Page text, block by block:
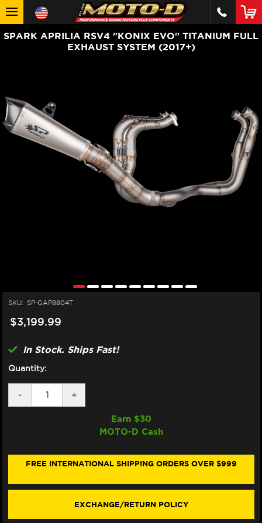
SPARK APRILIA RSV4 "KONIX EVO" TITANIUM FULL
EXHAUST SYSTEM (2017+)
SKU: SP-GAP8804T
$3,199.99
In Stock. Ships Fast!
Quantity:
DECREASE
QUANTITY
EVO"
EXHAUST
-
INCREASE
QUANTITY
APRILIA
EVO"
EXHAUST
(2017+)
+
Earn $30
MOTO-D Cash
FREE INTERNATIONAL SHIPPING ORDERS OVER $999
EXCHANGE/RETURN POLICY